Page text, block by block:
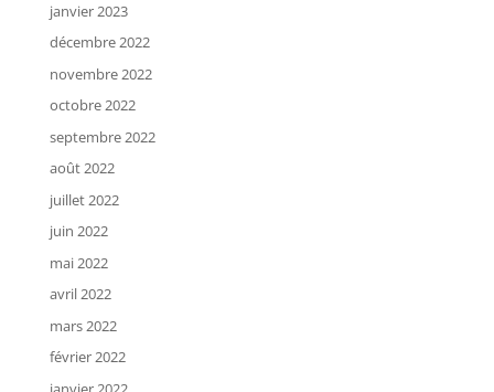
janvier 2023
décembre 2022
novembre 2022
octobre 2022
septembre 2022
août 2022
juillet 2022
juin 2022
mai 2022
avril 2022
mars 2022
février 2022